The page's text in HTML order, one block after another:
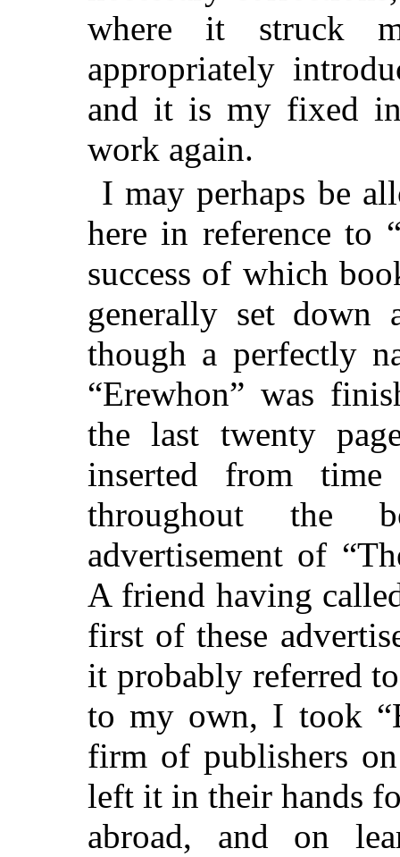
where it struck
appropriately
and it is my fixed
work again.
I may perhaps be
here in reference to
success of which
generally set down
though a perfectly
“Erewhon” was
the last twenty
inserted from
throughout the
advertisement of
A friend having
first of these
it probably referred
to my own, I took
firm of publishers
left it in their hands
abroad, and on